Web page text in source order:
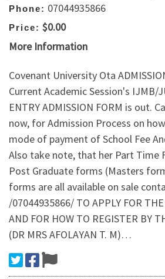
Phone: 07044935866
Price: $0.00
More Information
Covenant University Ota
Current Academic Session's IJMB/
ENTRY ADMISSION FORM is out.
now, for Admission Process on
mode of payment of School Fee
Also take note, that her Part Time
Post Graduate forms (Masters
forms are all available on sale
/07044935866/ TO APPLY FOR
AND FOR HOW TO REGISTER BY
(DR MRS AFOLAYAN T. M)…